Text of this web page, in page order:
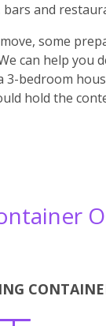
and
some
can help you
bedroom
hold the